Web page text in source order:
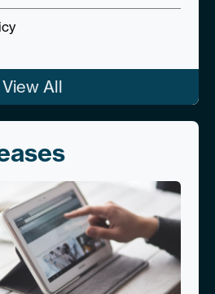
View All